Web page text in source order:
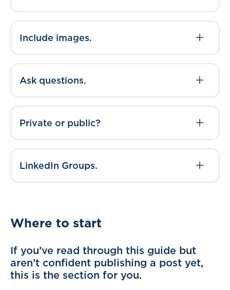
Include images.
Ask questions.
Private or public?
LinkedIn Groups.
Where to start
If you’ve read through this guide but
aren’t confident publishing a post yet,
this is the section for you.